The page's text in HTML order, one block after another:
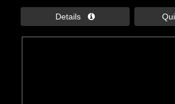
Details 